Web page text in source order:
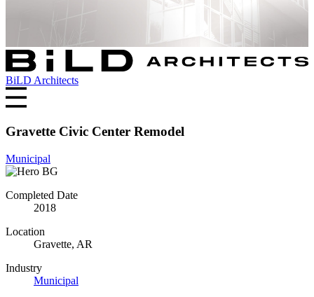
BiLD Architects
Gravette Civic Center Remodel
Municipal
Completed Date
2018
Location
Gravette, AR
Industry
Municipal